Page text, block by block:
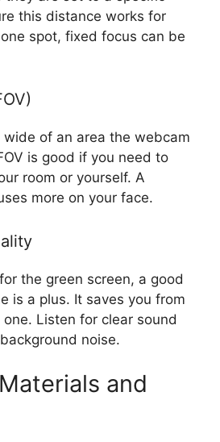
this distance works for
spot, fixed focus can be
wide of an area the webcam
is good if you need to
room or yourself. A
more on your face.
the green screen, a good
is a plus. It saves you from
Listen for clear sound
noise.
and